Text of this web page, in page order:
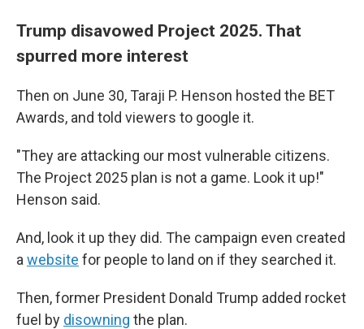
Trump disavowed Project 2025. That
spurred more interest
Then on June 30, Taraji P. Henson hosted the BET
Awards, and told viewers to google it.
"They are attacking our most vulnerable citizens.
The Project 2025 plan is not a game. Look it up!"
Henson said.
And, look it up they did. The campaign even created
a website for people to land on if they searched it.
Then, former President Donald Trump added rocket
fuel by disowning the plan.